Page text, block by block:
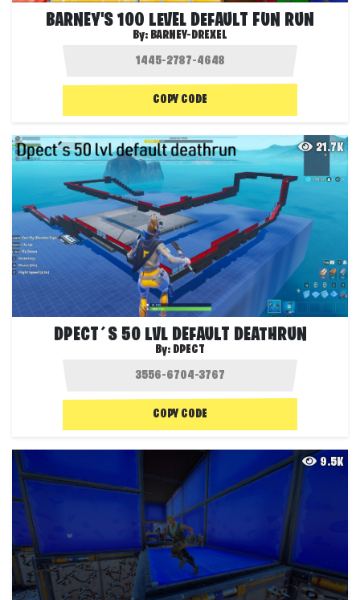
BARNEY'S 100 LEVEL DEFAULT FUN RUN
By: BARNEY-DREXEL
COPY CODE
21.7K
DPECT´S 50 LVL DEFAULT DEATHRUN
By: DPECT
COPY CODE
9.5K